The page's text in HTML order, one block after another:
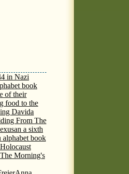
in Nazi
book
of their
food to the
Davida
From The
an a sixth
alphabet book
Morning's